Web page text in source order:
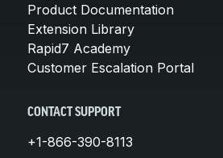
Product Documentation
Extension Library
Rapid7 Academy
Customer Escalation Portal
CONTACT SUPPORT
+1-866-390-8113